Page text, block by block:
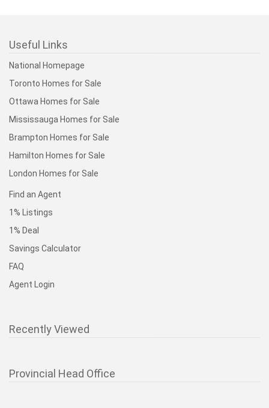
Useful Links
National Homepage
Toronto Homes for Sale
Ottawa Homes for Sale
Mississauga Homes for Sale
Brampton Homes for Sale
Hamilton Homes for Sale
London Homes for Sale
Find an Agent
1% Listings
1% Deal
Savings Calculator
FAQ
Agent Login
Recently Viewed
Provincial Head Office